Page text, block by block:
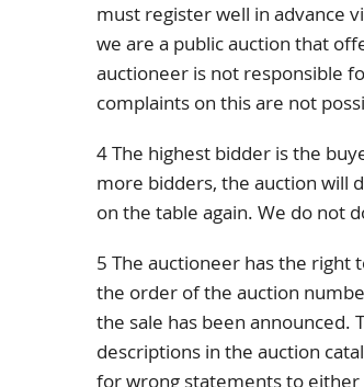
must register well in advance
we are a public auction that
auctioneer is not responsible
complaints on this are not
4 The highest bidder is the
more bidders, the auction will
on the table again. We do not
5 The auctioneer has the
the order of the auction
the sale has been announced.
descriptions in the auction
for wrong statements to